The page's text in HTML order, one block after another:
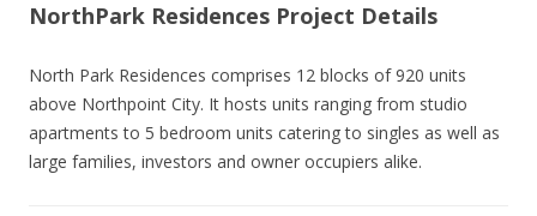
NorthPark Residences Project Details
North Park Residences comprises 12 blocks of 920 units
above Northpoint City. It hosts units ranging from studio
apartments to 5 bedroom units catering to singles as well as
large families, investors and owner occupiers alike.